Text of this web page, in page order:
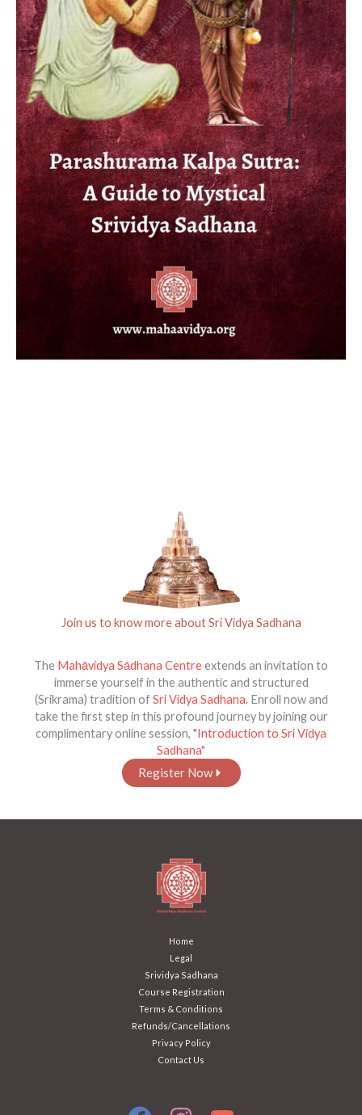
Join us to know more about Sri Vidya Sadhana
The Mahāvidya Sādhana Centreextends an invitation to
immerse yourself in the authentic and structured
(Srikrama) tradition ofSri Vidya Sadhana. Enroll now and
take the first step in this profound journey by joining our
complimentary online session, "Introduction to Sri Vidya
Sadhana"
Register Now
Home
Legal
Srividya Sadhana
Course Registration
Terms & Conditions
Refunds/Cancellations
Privacy Policy
Contact Us